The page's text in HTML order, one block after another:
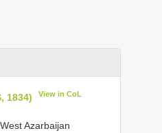
1834) View in CoL
Azarbaijan